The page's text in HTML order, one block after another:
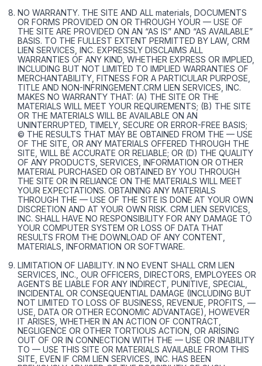
NO WARRANTY. THE SITE AND ALL materials, DOCUMENTS
OR FORMS PROVIDED ON OR THROUGH YOUR — USE OF
THE SITE ARE PROVIDED ON AN “AS IS” AND “AS AVAILABLE”
BASIS. TO THE FULLEST EXTENT PERMITTED BY LAW, CRM
LIEN SERVICES, INC. EXPRESSLY DISCLAIMS ALL
WARRANTIES OF ANY KIND, WHETHER EXPRESS OR IMPLIED,
INCLUDING BUT NOT LIMITED TO IMPLIED WARRANTIES OF
MERCHANTABILITY, FITNESS FOR A PARTICULAR PURPOSE,
TITLE AND NON-INFRINGEMENT.CRM LIEN SERVICES, INC.
MAKES NO WARRANTY THAT: (A) THE SITE OR THE
MATERIALS WILL MEET YOUR REQUIREMENTS; (B) THE SITE
OR THE MATERIALS WILL BE AVAILABLE ON AN
UNINTERRUPTED, TIMELY, SECURE OR ERROR-FREE BASIS;
© THE RESULTS THAT MAY BE OBTAINED FROM THE — USE
OF THE SITE, OR ANY MATERIALS OFFERED THROUGH THE
SITE, WILL BE ACCURATE OR RELIABLE; OR (D) THE QUALITY
OF ANY PRODUCTS, SERVICES, INFORMATION OR OTHER
MATERIAL PURCHASED OR OBTAINED BY YOU THROUGH
THE SITE OR IN RELIANCE ON THE MATERIALS WILL MEET
YOUR EXPECTATIONS. OBTAINING ANY MATERIALS
THROUGH THE — USE OF THE SITE IS DONE AT YOUR OWN
DISCRETION AND AT YOUR OWN RISK. CRM LIEN SERVICES,
INC. SHALL HAVE NO RESPONSIBILITY FOR ANY DAMAGE TO
YOUR COMPUTER SYSTEM OR LOSS OF DATA THAT
RESULTS FROM THE DOWNLOAD OF ANY CONTENT,
MATERIALS, INFORMATION OR SOFTWARE.
LIMITATION OF LIABILITY. IN NO EVENT SHALL CRM LIEN
SERVICES, INC., OUR OFFICERS, DIRECTORS, EMPLOYEES OR
AGENTS BE LIABLE FOR ANY INDIRECT, PUNITIVE, SPECIAL,
INCIDENTAL OR CONSEQUENTIAL DAMAGE (INCLUDING BUT
NOT LIMITED TO LOSS OF BUSINESS, REVENUE, PROFITS, —
USE, DATA OR OTHER ECONOMIC ADVANTAGE), HOWEVER
IT ARISES, WHETHER IN AN ACTION OF CONTRACT,
NEGLIGENCE OR OTHER TORTIOUS ACTION, OR ARISING
OUT OF OR IN CONNECTION WITH THE — USE OR INABILITY
TO — USE THIS SITE OR MATERIALS AVAILABLE FROM THIS
SITE, EVEN IF CRM LIEN SERVICES, INC. HAS BEEN